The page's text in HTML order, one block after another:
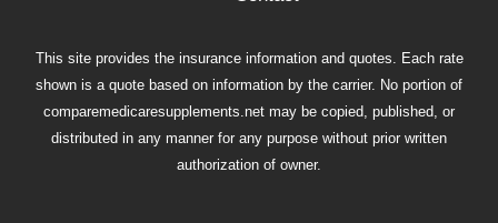
This site provides the insurance information and quotes. Each rate
shown is a quote based on information by the carrier. No portion of
comparemedicaresupplements.net may be copied, published, or
distributed in any manner for any purpose without prior written
authorization of owner.